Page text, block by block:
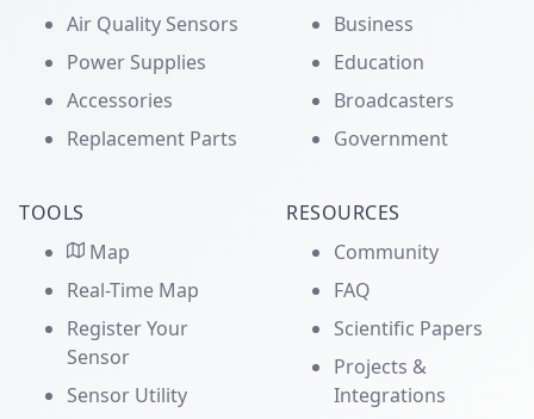
Air Quality Sensors
Power Supplies
Accessories
Replacement Parts
Business
Education
Broadcasters
Government
TOOLS
Map
Real-Time Map
Register Your
Sensor
Sensor Utility
RESOURCES
Community
FAQ
Scientific Papers
Projects &
Integrations